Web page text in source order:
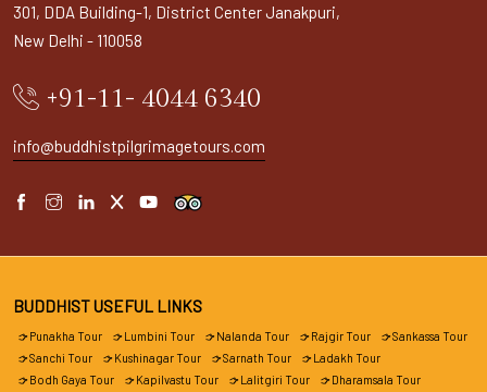
301, DDA Building-1, District Center Janakpuri,
New Delhi - 110058
+91-11- 4044 6340
info@buddhistpilgrimagetours.com
BUDDHIST USEFUL LINKS
Punakha Tour Lumbini Tour Nalanda Tour Rajgir Tour
Sankassa Tour
Sanchi Tour
Kushinagar Tour Sarnath Tour
Ladakh Tour
Bodh Gaya Tour
Kapilvastu Tour Lalitgiri Tour
Dharamsala Tour